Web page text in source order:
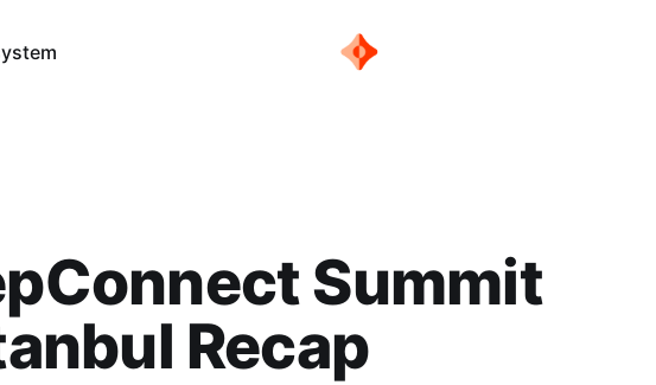
Summit
Recap